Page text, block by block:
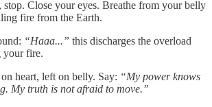
stop. Close your eyes. Breathe from your belly
fire from the Earth.
“Haaa...” this discharges the overload
fire.
heart, left on belly. Say: “My power knows
My truth is not afraid to move.”